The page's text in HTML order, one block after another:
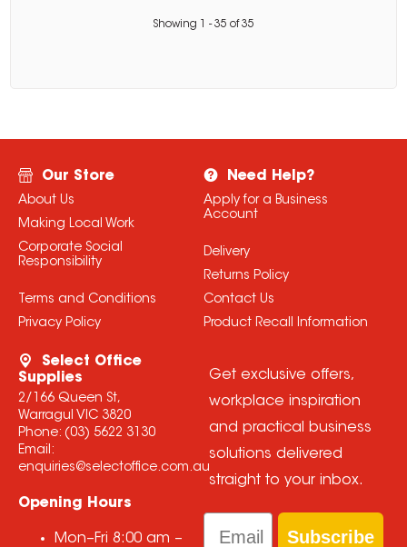
Showing - 35 of35
Our Store
About Us
Making Local Work
Corporate Social
Responsibility
Terms and Conditions
Privacy Policy
Need Help?
Apply for a Business
Account
Delivery
Returns Policy
Contact Us
Product Recall Information
Select Office
Supplies
2/166 Queen St,
Warragul VIC 3820
Phone: (03) 5622 3130
Email:
enquiries@selectoffice.com.au
Opening Hours
Mon–Fri 8:00 am –
Get exclusive offers,
workplace inspiration
and practical business
solutions delivered
straight to your inbox.
Email
Subscribe